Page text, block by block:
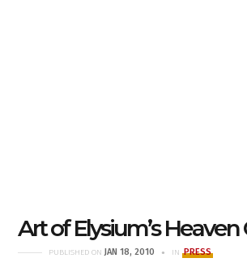
Art of Elysium’s Heaven
PUBLISHED ONJAN 18, 2010 INPRESS